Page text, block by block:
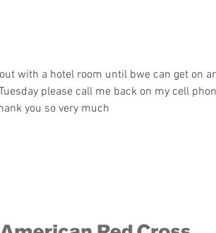
with a hotel room until bwe can get on
please call me back on my cell
you so very much